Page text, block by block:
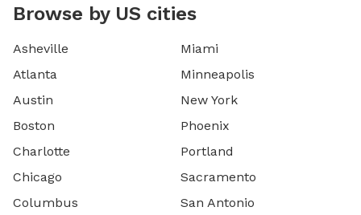
Browse by US cities
Asheville
Atlanta
Austin
Boston
Charlotte
Chicago
Columbus
Miami
Minneapolis
New York
Phoenix
Portland
Sacramento
San Antonio